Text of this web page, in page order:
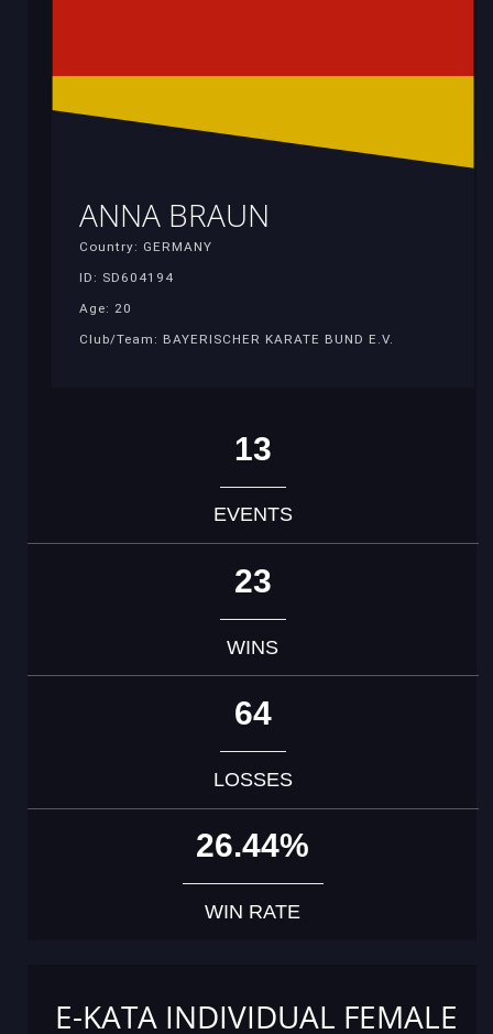
ANNA BRAUN
Country: GERMANY
ID: SD604194
Age: 20
Club/Team: BAYERISCHER KARATE BUND E.V.
13
EVENTS
23
WINS
64
LOSSES
26.44%
WIN RATE
E-KATA INDIVIDUAL FEMALE